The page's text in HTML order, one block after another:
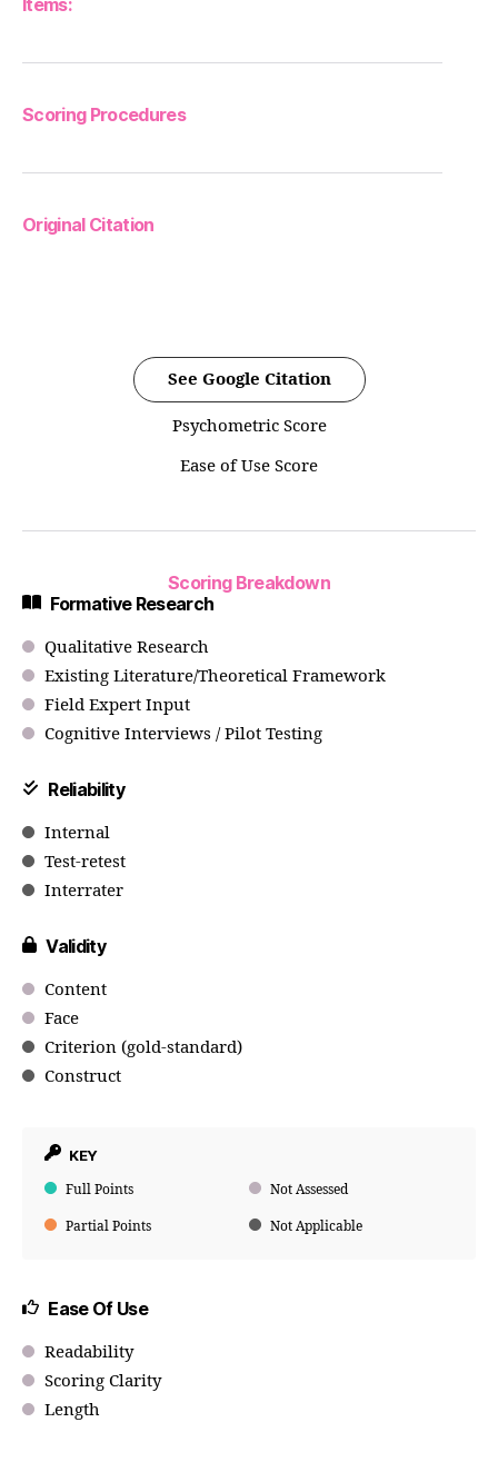
Items:
Scoring Procedures
Original Citation
See Google Citation
Psychometric Score
Ease of Use Score
Scoring Breakdown
Formative Research
Qualitative Research
Existing Literature/Theoretical Framework
Field Expert Input
Cognitive Interviews / Pilot Testing
Reliability
Internal
Test-retest
Interrater
Validity
Content
Face
Criterion (gold-standard)
Construct
KEY
Full Points Not Assessed
Partial Points Not Applicable
Ease Of Use
Readability
Scoring Clarity
Length